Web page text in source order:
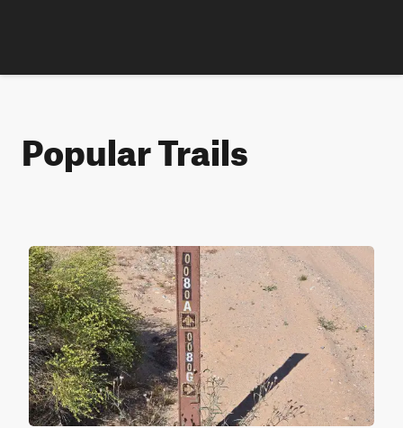
Popular Trails